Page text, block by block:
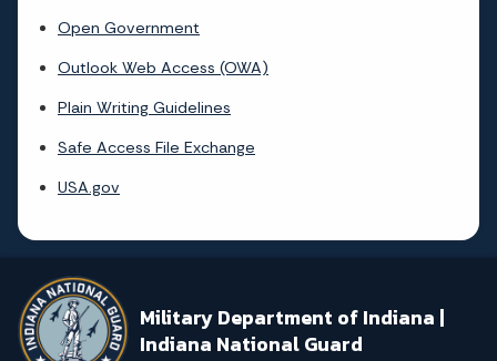
Open Government
Outlook Web Access (OWA)
Plain Writing Guidelines
Safe Access File Exchange
USA.gov
Military Department of Indiana |
Indiana National Guard